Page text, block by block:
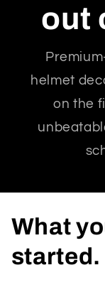
out
helmet
on the
What
started.